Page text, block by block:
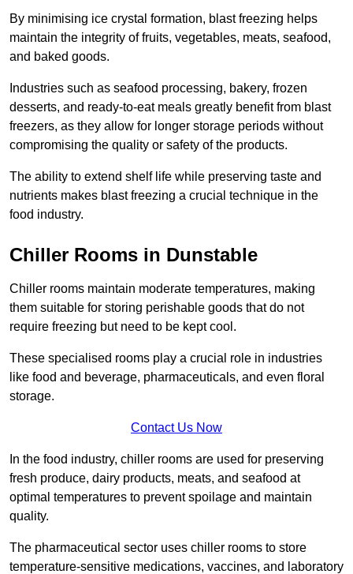
By minimising ice crystal formation, blast freezing helps
maintain the integrity of fruits, vegetables, meats, seafood,
and baked goods.
Industries such as seafood processing, bakery, frozen
desserts, and ready-to-eat meals greatly benefit from blast
freezers, as they allow for longer storage periods without
compromising the quality or safety of the products.
The ability to extend shelf life while preserving taste and
nutrients makes blast freezing a crucial technique in the
food industry.
Chiller Rooms in Dunstable
Chiller rooms maintain moderate temperatures, making
them suitable for storing perishable goods that do not
require freezing but need to be kept cool.
These specialised rooms play a crucial role in industries
like food and beverage, pharmaceuticals, and even floral
storage.
Contact Us Now
In the food industry, chiller rooms are used for preserving
fresh produce, dairy products, meats, and seafood at
optimal temperatures to prevent spoilage and maintain
quality.
The pharmaceutical sector uses chiller rooms to store
temperature-sensitive medications, vaccines, and laboratory